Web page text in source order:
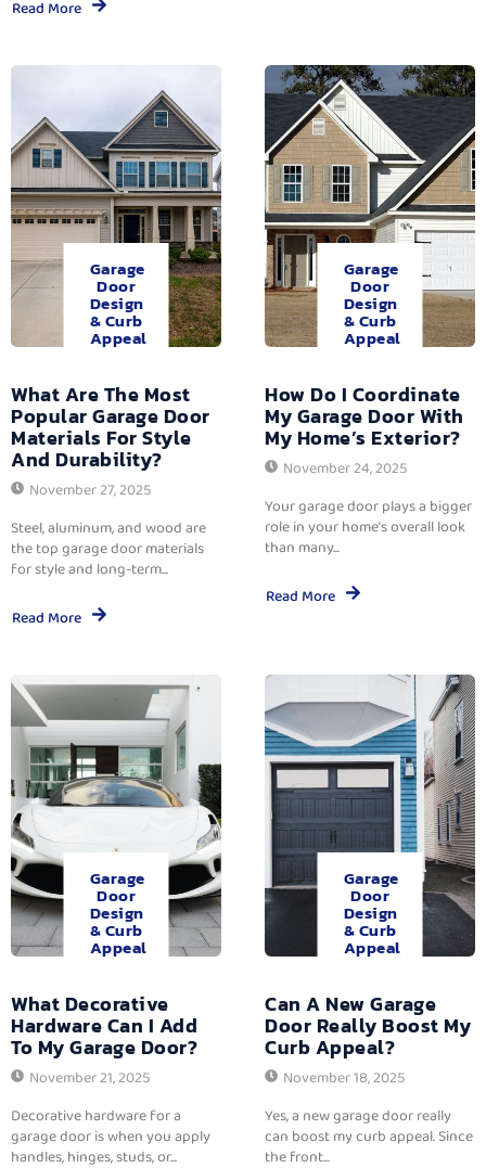
Read More
Garage
Door
Design
& Curb
Appeal
What Are The Most
Popular Garage Door
Materials For Style
And Durability?
November 27, 2025
Steel, aluminum, and wood are
the top garage door materials
for style and long-term...
Read More
Garage
Door
Design
& Curb
Appeal
How Do I Coordinate
My Garage Door With
My Home’s Exterior?
November 24, 2025
Your garage door plays a bigger
role in your home’s overall look
than many...
Read More
Garage
Door
Design
& Curb
Appeal
What Decorative
Hardware Can I Add
To My Garage Door?
November 21, 2025
Decorative hardware for a
garage door is when you apply
handles, hinges, studs, or...
Garage
Door
Design
& Curb
Appeal
Can A New Garage
Door Really Boost My
Curb Appeal?
November 18, 2025
Yes, a new garage door really
can boost my curb appeal. Since
the front...